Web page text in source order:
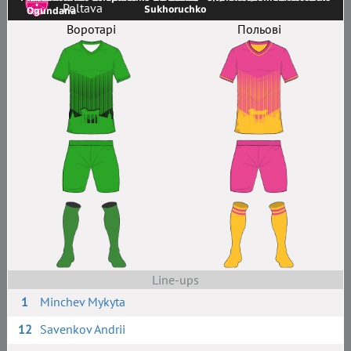
Poltava
Воротарі
Польові
Line-ups
1
Minchev Mykyta
12 Savenkov Andrii
Sukhoruchko
Ogundana